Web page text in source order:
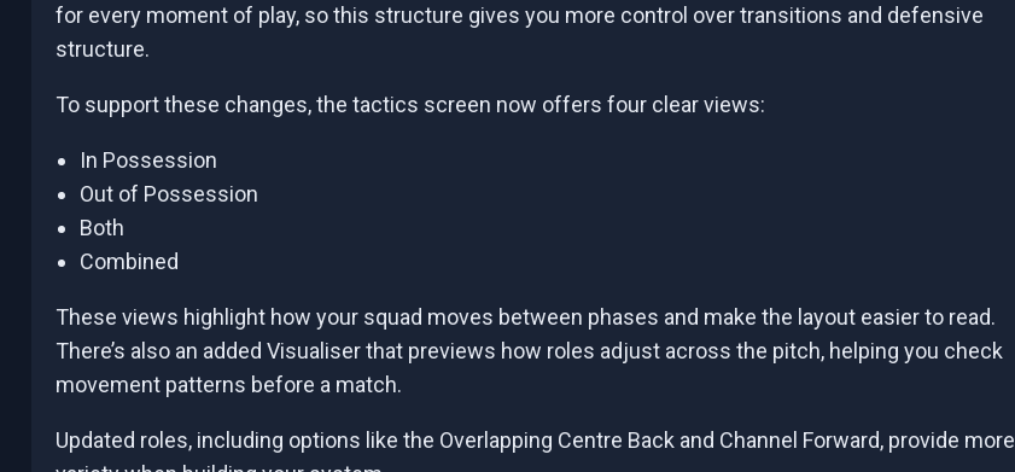
for every moment of play, so this structure gives you more control over transitions and defensive
structure.
To support these changes, the tactics screen now offers four clear views:
In Possession
Out of Possession
Both
Combined
These views highlight how your squad moves between phases and make the layout easier to read.
There’s also an added Visualiser that previews how roles adjust across the pitch, helping you check
movement patterns before a match.
Updated roles, including options like the Overlapping Centre Back and Channel Forward, provide more